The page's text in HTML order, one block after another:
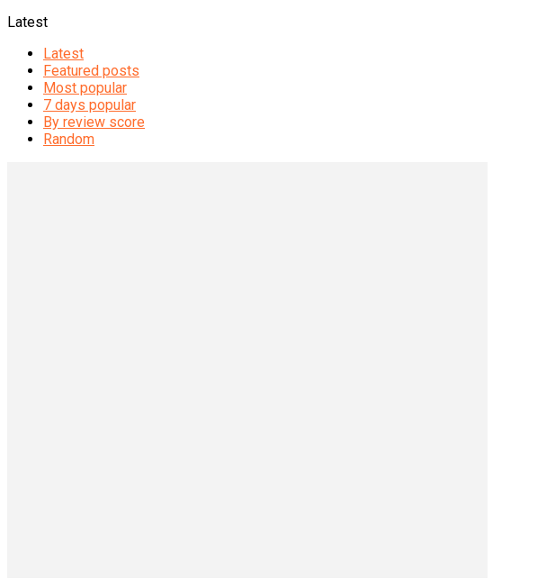
Latest
Latest
Featured posts
Most popular
7 days popular
By review score
Random